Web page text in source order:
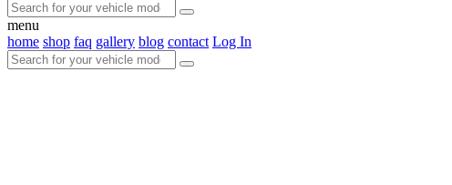
menu
home shop faq gallery blog contact Log In